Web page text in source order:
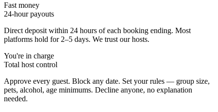
Fast money
24-hour payouts
Direct deposit within 24 hours of each booking ending. Most
platforms hold for 2–5 days. We trust our hosts.
You're in charge
Total host control
Approve every guest. Block any date. Set your rules — group size,
pets, alcohol, age minimums. Decline anyone, no explanation
needed.